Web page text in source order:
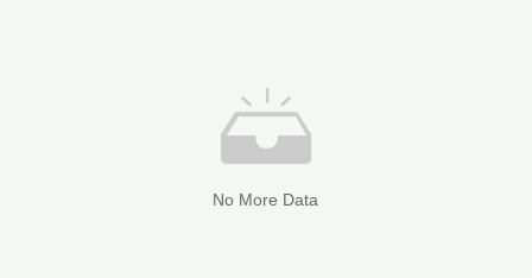
No More Data